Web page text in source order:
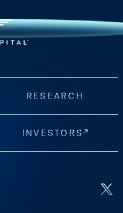
RESEARCH
INVESTORS